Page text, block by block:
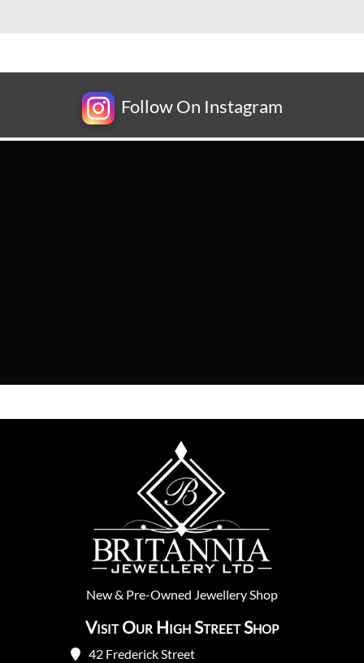
Follow On Instagram
New& Pre-Owned Jewellery Shop
Visit Our High Street Shop
42 Frederick Street